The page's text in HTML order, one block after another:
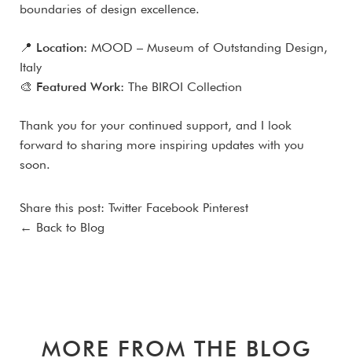
boundaries of design excellence.
📍 Location: MOOD – Museum of Outstanding Design,
Italy
🎨 Featured Work: The BIROI Collection
Thank you for your continued support, and I look
forward to sharing more inspiring updates with you
soon.
Share this post: Twitter Facebook Pinterest
← Back to Blog
MORE FROM THE BLOG